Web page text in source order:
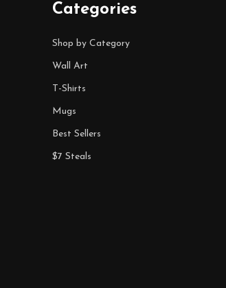
Categories
Shop by Category
Wall Art
T-Shirts
Mugs
Best Sellers
$7 Steals